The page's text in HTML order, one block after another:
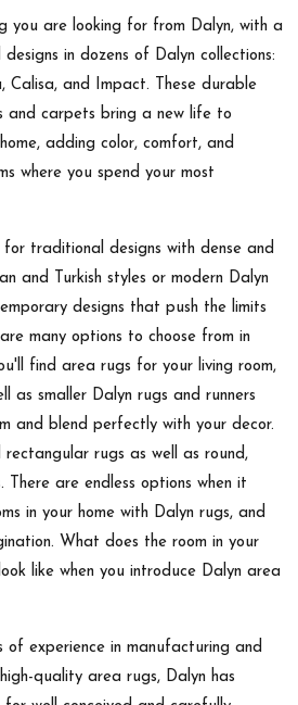
you are looking for from Dalyn, with a
in dozens of Dalyn collections:
and Impact. These durable
and carpets bring a new life to
adding color, comfort, and
where you spend your most
traditional designs with dense and
and Turkish styles or modern Dalyn
designs that push the limits
many options to choose from in
find area rugs for your living room,
as smaller Dalyn rugs and runners
and blend perfectly with your decor.
rugs as well as round,
There are endless options when it
in your home with Dalyn rugs, and
What does the room in your
like when you introduce Dalyn area
of experience in manufacturing and
quality area rugs, Dalyn has